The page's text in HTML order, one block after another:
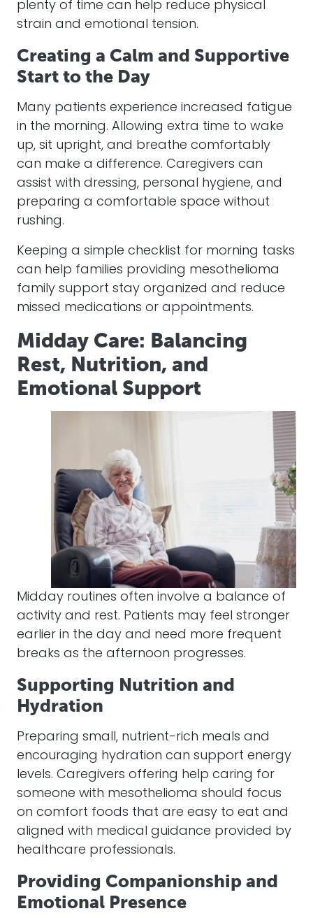
plenty of time can help reduce physical
strain and emotional tension.
Creating a Calm and Supportive
Start to the Day
Many patients experience increased fatigue
in the morning. Allowing extra time to wake
up, sit upright, and breathe comfortably
can make a difference. Caregivers can
assist with dressing, personal hygiene, and
preparing a comfortable space without
rushing.
Keeping a simple checklist for morning tasks
can help families providing mesothelioma
family support stay organized and reduce
missed medications or appointments.
Midday Care: Balancing
Rest, Nutrition, and
Emotional Support
Midday routines often involve a balance of
activity and rest. Patients may feel stronger
earlier in the day and need more frequent
breaks as the afternoon progresses.
Supporting Nutrition and
Hydration
Preparing small, nutrient-rich meals and
encouraging hydration can support energy
levels. Caregivers offering help caring for
someone with mesothelioma should focus
on comfort foods that are easy to eat and
aligned with medical guidance provided by
healthcare professionals.
Providing Companionship and
Emotional Presence